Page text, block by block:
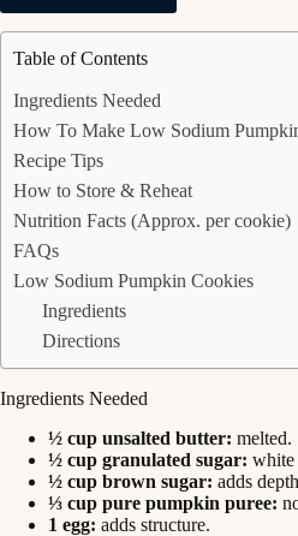
Table of Contents
Ingredients Needed
How To Make Low Sodium
Recipe Tips
How to Store & Reheat
Nutrition Facts (Approx. per cookie)
FAQs
Low Sodium Pumpkin Cookies
Ingredients
Directions
Ingredients Needed
½ cup unsalted butter: melted.
½ cup granulated sugar: white
½ cup brown sugar: adds
⅓ cup pure pumpkin puree:
1 egg: adds structure.